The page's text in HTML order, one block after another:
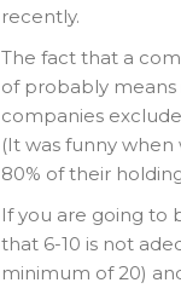
recently.
The fact that a
of probably means
companies
(It was funny
80% of their
If you are going to
that 6-10 is not
minimum of 20)